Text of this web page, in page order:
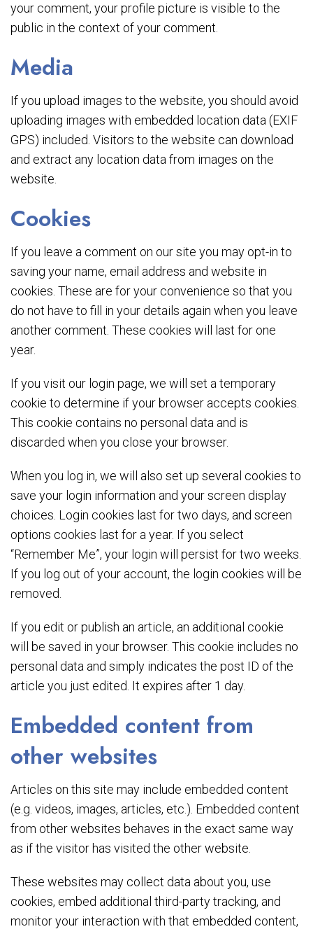
your comment, your profile picture is visible to the
public in the context of your comment.
Media
If you upload images to the website, you should avoid
uploading images with embedded location data (EXIF
GPS) included. Visitors to the website can download
and extract any location data from images on the
website.
Cookies
If you leave a comment on our site you may opt-in to
saving your name, email address and website in
cookies. These are for your convenience so that you
do not have to fill in your details again when you leave
another comment. These cookies will last for one
year.
If you visit our login page, we will set a temporary
cookie to determine if your browser accepts cookies.
This cookie contains no personal data and is
discarded when you close your browser.
When you log in, we will also set up several cookies to
save your login information and your screen display
choices. Login cookies last for two days, and screen
options cookies last for a year. If you select
“Remember Me”, your login will persist for two weeks.
If you log out of your account, the login cookies will be
removed.
If you edit or publish an article, an additional cookie
will be saved in your browser. This cookie includes no
personal data and simply indicates the post ID of the
article you just edited. It expires after 1 day.
Embedded content from
other websites
Articles on this site may include embedded content
(e.g. videos, images, articles, etc.). Embedded content
from other websites behaves in the exact same way
as if the visitor has visited the other website.
These websites may collect data about you, use
cookies, embed additional third-party tracking, and
monitor your interaction with that embedded content,